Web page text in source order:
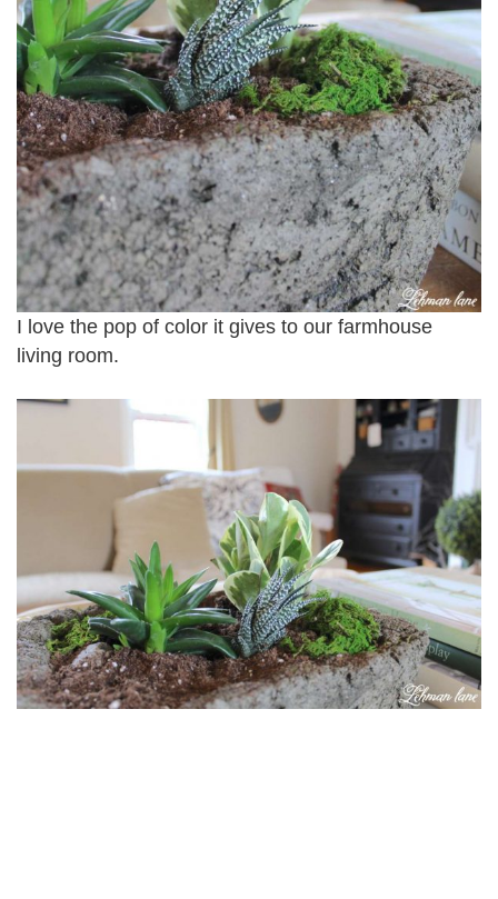
I love the pop of color it gives to our farmhouse
living room.